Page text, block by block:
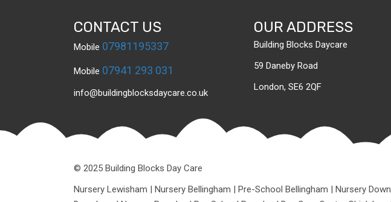
CONTACT US
Mobile 07981195337
Mobile 07941 293 031
info@buildingblocksdaycare.co.uk
OUR ADDRESS
Building Blocks Daycare
59 Daneby Road
London, SE6 2QF
© 2025 Building Blocks Day Care
Nursery Lewisham | Nursery Bellingham | Pre-School Bellingham | Nursery